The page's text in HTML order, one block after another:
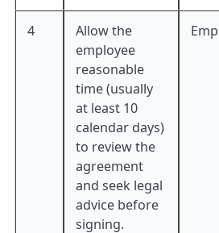
4
Allow the
employee
reasonable
time (usually
at least 10
calendar days)
to review the
agreement
and seek legal
advice before
signing.